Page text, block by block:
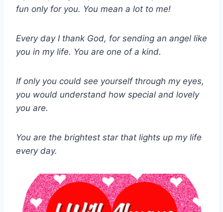
fun only for you. You mean a lot to me!
Every day I thank God, for sending an angel like
you in my life. You are one of a kind.
If only you could see yourself through my eyes,
you would understand how special and lovely
you are.
You are the brightest star that lights up my life
every day.